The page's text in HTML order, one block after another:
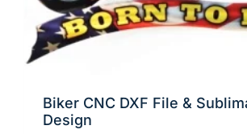
Biker CNC DXF File &
Design